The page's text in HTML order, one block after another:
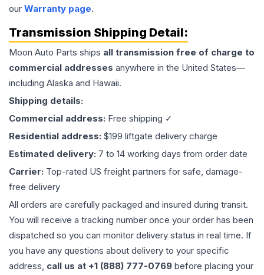
our Warranty page.
Transmission Shipping Detail:
Moon Auto Parts ships all transmission free of charge to
commercial addresses anywhere in the United States—
including Alaska and Hawaii.
Shipping details:
Commercial address: Free shipping ✓
Residential address: $199 liftgate delivery charge
Estimated delivery: 7 to 14 working days from order date
Carrier: Top-rated US freight partners for safe, damage-
free delivery
All orders are carefully packaged and insured during transit.
You will receive a tracking number once your order has been
dispatched so you can monitor delivery status in real time. If
you have any questions about delivery to your specific
address, call us at +1 (888) 777-0769 before placing your